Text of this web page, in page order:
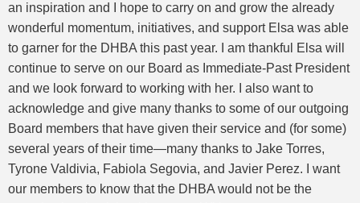
an inspiration and I hope to carry on and grow the already
wonderful momentum, initiatives, and support Elsa was able
to garner for the DHBA this past year. I am thankful Elsa will
continue to serve on our Board as Immediate-Past President
and we look forward to working with her. I also want to
acknowledge and give many thanks to some of our outgoing
Board members that have given their service and (for some)
several years of their time—many thanks to Jake Torres,
Tyrone Valdivia, Fabiola Segovia, and Javier Perez. I want
our members to know that the DHBA would not be the